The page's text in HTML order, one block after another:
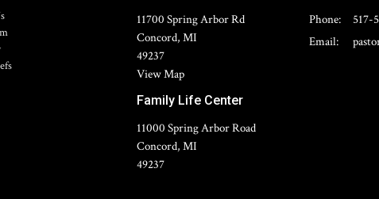
11700 Spring Arbor Rd
Concord, MI
49237
View Map
Family Life Center
11000 Spring Arbor Road
Concord, MI
49237
Phone:
517-
Email: